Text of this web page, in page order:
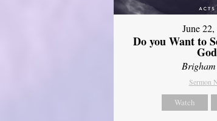
June
Do you Want to
Sermon
Watch